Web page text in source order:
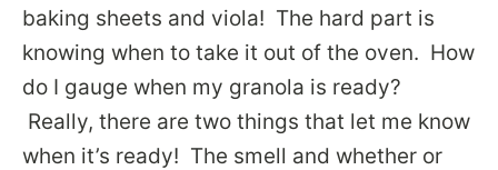
baking sheets and viola! The hard part is
knowing when to take it out of the oven. How
do I gauge when my granola is ready?
Really, there are two things that let me know
when it’s ready! The smell and whether or